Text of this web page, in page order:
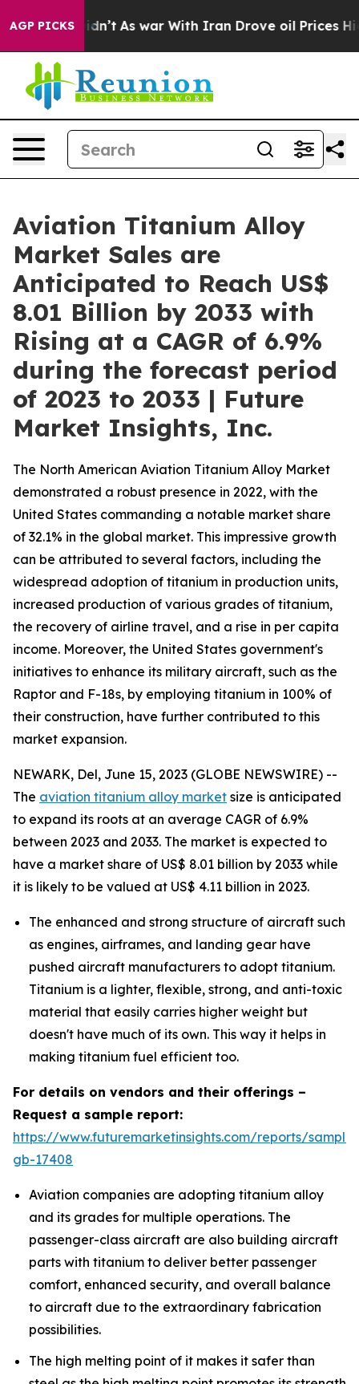
AGP PICKS
Didn’t As war With Iran Drove oil Prices Higher,
Aviation Titanium Alloy
Market Sales are
Anticipated to Reach US$
8.01 Billion by 2033 with
Rising at a CAGR of 6.9%
during the forecast period
of 2023 to 2033 | Future
Market Insights, Inc.
The North American Aviation Titanium Alloy Market
demonstrated a robust presence in 2022, with the
United States commanding a notable market share
of 32.1% in the global market. This impressive growth
can be attributed to several factors, including the
widespread adoption of titanium in production units,
increased production of various grades of titanium,
the recovery of airline travel, and a rise in per capita
income. Moreover, the United States government's
initiatives to enhance its military aircraft, such as the
Raptor and F-18s, by employing titanium in 100% of
their construction, have further contributed to this
market expansion.
NEWARK, Del, June 15, 2023 (GLOBE NEWSWIRE) --
The aviation titanium alloy market size is anticipated
to expand its roots at an average CAGR of 6.9%
between 2023 and 2033. The market is expected to
have a market share of US$ 8.01 billion by 2033 while
it is likely to be valued at US$ 4.11 billion in 2023.
The enhanced and strong structure of aircraft such
as engines, airframes, and landing gear have
pushed aircraft manufacturers to adopt titanium.
Titanium is a lighter, flexible, strong, and anti-toxic
material that easily carries higher weight but
doesn't have much of its own. This way it helps in
making titanium fuel efficient too.
For details on vendors and their offerings –
Request a sample report:
https://www.futuremarketinsights.com/reports/
gb-17408
Aviation companies are adopting titanium alloy
and its grades for multiple operations. The
passenger-class aircraft are also building aircraft
parts with titanium to deliver better passenger
comfort, enhanced security, and overall balance
to aircraft due to the extraordinary fabrication
possibilities.
The high melting point of it makes it safer than